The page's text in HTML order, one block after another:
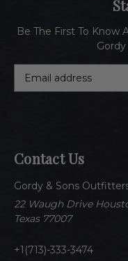
Contact Us
Gordy & Sons
22 Waugh Drive
Texas 77007
1(713)-333-3474
Be The First To Know
d
r
e
s